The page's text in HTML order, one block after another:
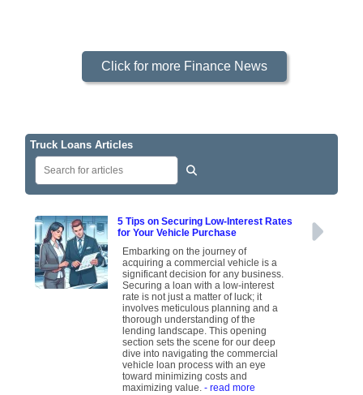
Click for more Finance News
Truck Loans Articles
5 Tips on Securing Low-Interest Rates
for Your Vehicle Purchase
Embarking on the journey of
acquiring a commercial vehicle is a
significant decision for any business.
Securing a loan with a low-interest
rate is not just a matter of luck; it
involves meticulous planning and a
thorough understanding of the
lending landscape. This opening
section sets the scene for our deep
dive into navigating the commercial
vehicle loan process with an eye
toward minimizing costs and
maximizing value.- read more